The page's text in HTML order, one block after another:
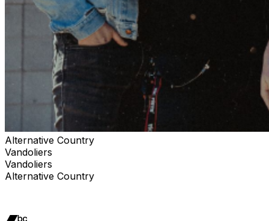
Alternative Country
Vandoliers
Vandoliers
Alternative Country